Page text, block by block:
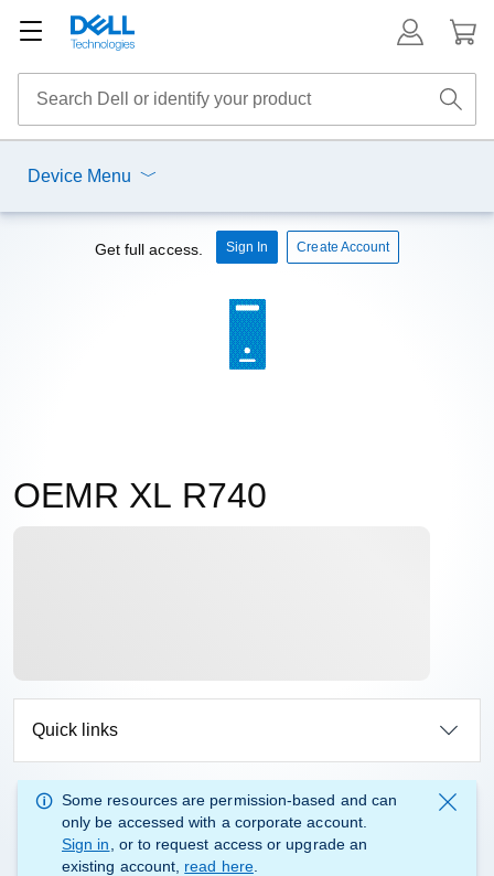
Device Menu
Get full access. Sign In Create Account
OEMR XL R740
Quick links
Some resources are permission-based and can
only be accessed with a corporate account.
Sign in , or to request access or upgrade an
existing account, read here.